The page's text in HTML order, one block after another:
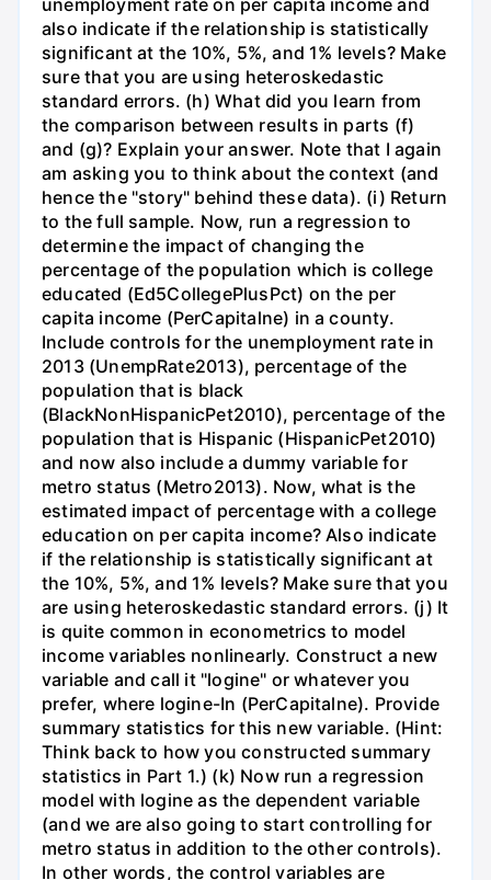
unemployment rate on per capita income and
also indicate if the relationship is statistically
significant at the 10%, 5%, and 1% levels? Make
sure that you are using heteroskedastic
standard errors. (h) What did you learn from
the comparison between results in parts (f)
and (g)? Explain your answer. Note that I again
am asking you to think about the context (and
hence the "story" behind these data). (i) Return
to the full sample. Now, run a regression to
determine the impact of changing the
percentage of the population which is college
educated (Ed5CollegePlusPct) on the per
capita income (PerCapitalne) in a county.
Include controls for the unemployment rate in
2013 (UnempRate2013), percentage of the
population that is black
(BlackNonHispanicPet2010), percentage of the
population that is Hispanic (HispanicPet2010)
and now also include a dummy variable for
metro status (Metro2013). Now, what is the
estimated impact of percentage with a college
education on per capita income? Also indicate
if the relationship is statistically significant at
the 10%, 5%, and 1% levels? Make sure that you
are using heteroskedastic standard errors. (j) It
is quite common in econometrics to model
income variables nonlinearly. Construct a new
variable and call it "logine" or whatever you
prefer, where logine-In (PerCapitalne). Provide
summary statistics for this new variable. (Hint:
Think back to how you constructed summary
statistics in Part 1.) (k) Now run a regression
model with logine as the dependent variable
(and we are also going to start controlling for
metro status in addition to the other controls).
In other words, the control variables are